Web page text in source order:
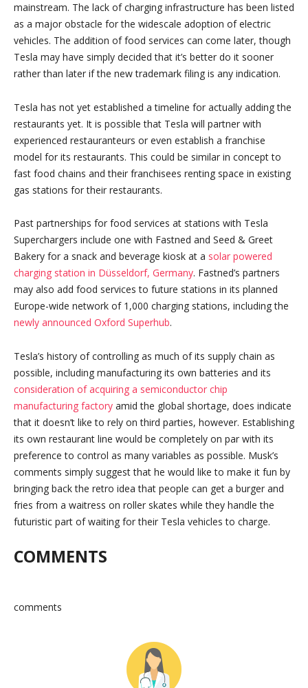
mainstream. The lack of charging infrastructure has been listed
as a major obstacle for the widescale adoption of electric
vehicles. The addition of food services can come later, though
Tesla may have simply decided that it’s better do it sooner
rather than later if the new trademark filing is any indication.
Tesla has not yet established a timeline for actually adding the
restaurants yet. It is possible that Tesla will partner with
experienced restauranteurs or even establish a franchise
model for its restaurants. This could be similar in concept to
fast food chains and their franchisees renting space in existing
gas stations for their restaurants.
Past partnerships for food services at stations with Tesla
Superchargers include one with Fastned and Seed & Greet
Bakery for a snack and beverage kiosk at a solar powered
charging station in Düsseldorf, Germany. Fastned’s partners
may also add food services to future stations in its planned
Europe-wide network of 1,000 charging stations, including the
newly announced Oxford Superhub.
Tesla’s history of controlling as much of its supply chain as
possible, including manufacturing its own batteries and its
consideration of acquiring a semiconductor chip
manufacturing factory amid the global shortage, does indicate
that it doesn’t like to rely on third parties, however. Establishing
its own restaurant line would be completely on par with its
preference to control as many variables as possible. Musk’s
comments simply suggest that he would like to make it fun by
bringing back the retro idea that people can get a burger and
fries from a waitress on roller skates while they handle the
futuristic part of waiting for their Tesla vehicles to charge.
COMMENTS
comments